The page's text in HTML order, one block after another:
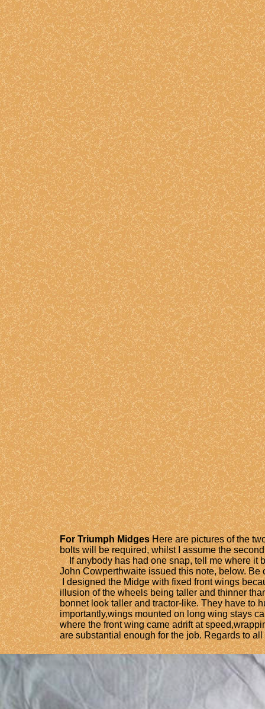
For Triumph MidgesHere are pictures of the
bolts will be required, whilst I assume the
If anybody has had one snap, tell me where it
John Cowperthwaite issued this note, below. Be
I designed the Midge with fixed front wings
illusion of the wheels being taller and thinner
bonnet look taller and tractor-like. They have to
importantly,wings mounted on long wing stays
where the front wing came adrift at
are substantial enough for the job. Regards to all